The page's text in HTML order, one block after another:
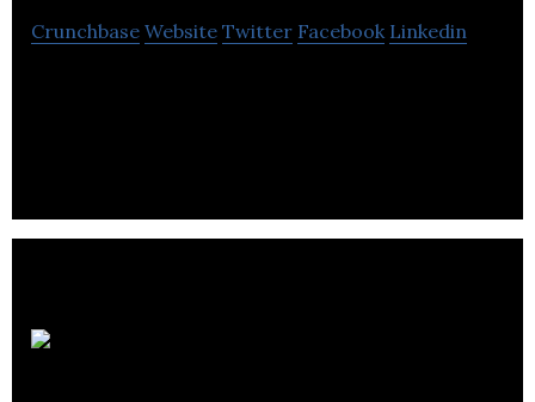
Crunchbase Website Twitter Facebook Linkedin